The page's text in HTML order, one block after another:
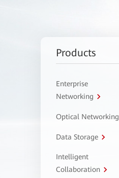
Products
Enterprise
Networking
Optical Networking
Data Storage
Intelligent
Collaboration